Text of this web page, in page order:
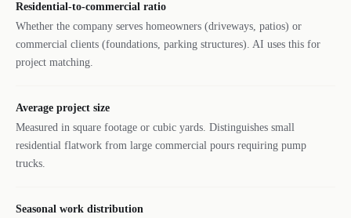
Residential-to-commercial ratio
Whether the company serves homeowners (driveways, patios) or
commercial clients (foundations, parking structures). AI uses this for
project matching.
Average project size
Measured in square footage or cubic yards. Distinguishes small
residential flatwork from large commercial pours requiring pump
trucks.
Seasonal work distribution